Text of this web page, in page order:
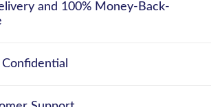
and 100% Money-Back-